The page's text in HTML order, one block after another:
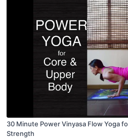
30 Minute Power Vinyasa Flow Yoga
Strength